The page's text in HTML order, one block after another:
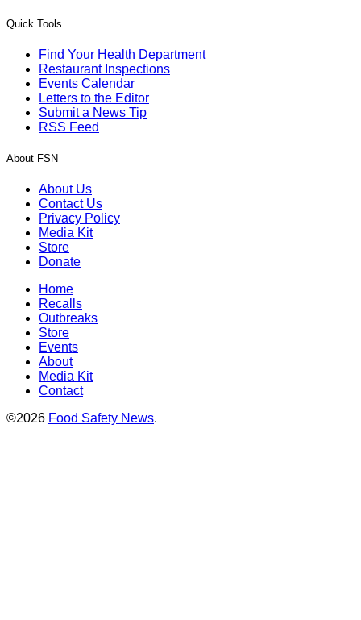
Quick Tools
Find Your Health Department
Restaurant Inspections
Events Calendar
Letters to the Editor
Submit a News Tip
RSS Feed
About FSN
About Us
Contact Us
Privacy Policy
Media Kit
Store
Donate
Home
Recalls
Outbreaks
Store
Events
About
Media Kit
Contact
©2026 Food Safety News.